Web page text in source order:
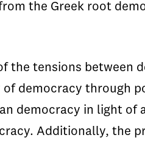
the Greek root
the tensions between
democracy through
democracy in light
Additionally, the